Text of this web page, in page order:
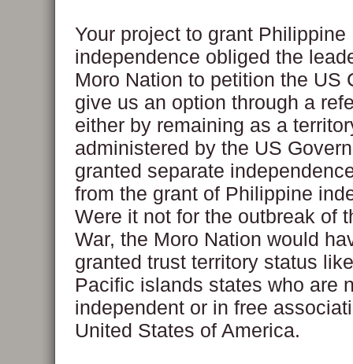
Your project to grant Philippine
independence obliged the
Moro Nation to petition the US
give us an option through a
either by remaining as a
administered by the US
granted separate
from the grant of Philippine
Were it not for the outbreak of
War, the Moro Nation would
granted trust territory status
Pacific islands states who are
independent or in free
United States of America.